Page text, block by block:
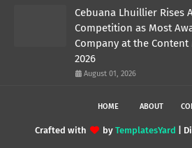
Cebuana Lhuillier Rises
Competition as Most
Company at the
2026
August 01, 2026
HOME ABOUT
Crafted with by TemplatesYard |